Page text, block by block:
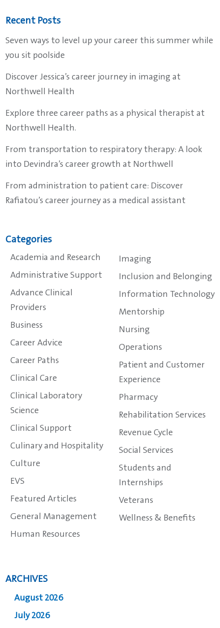
Recent Posts
Seven ways to level up your career this summer while
you sit poolside
Discover Jessica’s career journey in imaging at
Northwell Health
Explore three career paths as a physical therapist at
Northwell Health.
From transportation to respiratory therapy: A look
into Devindra’s career growth at Northwell
From administration to patient care: Discover
Rafiatou’s career journey as a medical assistant
Categories
Academia and Research
Administrative Support
Advance Clinical
Providers
Business
Career Advice
Career Paths
Clinical Care
Clinical Laboratory
Science
Clinical Support
Culinary and Hospitality
Culture
EVS
Featured Articles
General Management
Human Resources
Imaging
Inclusion and Belonging
Information Technology
Mentorship
Nursing
Operations
Patient and Customer
Experience
Pharmacy
Rehabilitation Services
Revenue Cycle
Social Services
Students and
Internships
Veterans
Wellness & Benefits
ARCHIVES
August 2026
July 2026